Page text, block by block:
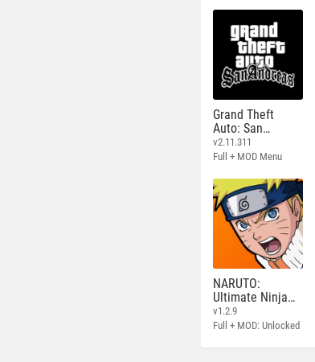
Grand Theft
Auto: San
Andreas
v2.11.311
Full + MOD Menu
NARUTO:
Ultimate Ninja
STORM
v1.2.9
Full + MOD: Unlocked